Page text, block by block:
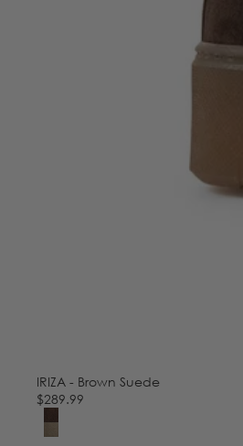
IRIZA - Brown Suede
$289.99